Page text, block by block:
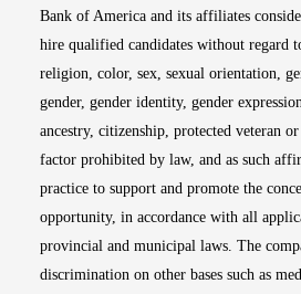
Bank of America and its affiliates
hire qualified candidates without regard
religion, color, sex, sexual orientation,
gender, gender identity, gender
ancestry, citizenship, protected veteran
factor prohibited by law, and as such
practice to support and promote the
opportunity, in accordance with all
provincial and municipal laws. The
discrimination on other bases such as